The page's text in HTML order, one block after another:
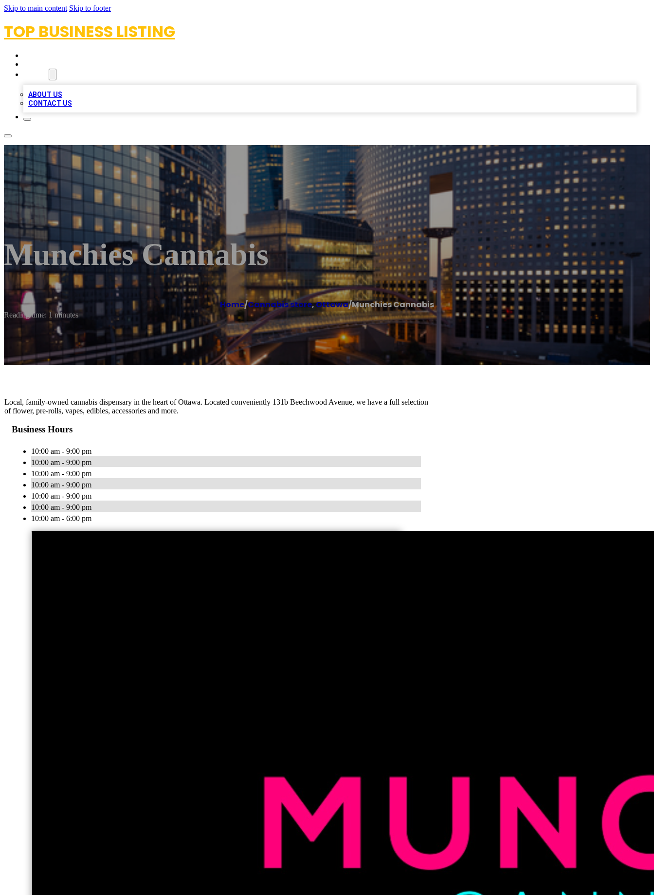
Skip to main content Skip to footer
TOP BUSINESS LISTING
ABOUT US
CONTACT US
Munchies Cannabis
Home/Cannabis store,Ottawa/Munchies Cannabis
Reading time: 1 minutes
Local, family-owned cannabis dispensary in the heart of Ottawa. Located conveniently 131b Beechwood Avenue, we have a full selection
of flower, pre-rolls, vapes, edibles, accessories and more.
Business Hours
10:00 am - 9:00 pm
10:00 am - 9:00 pm
10:00 am - 9:00 pm
10:00 am - 9:00 pm
10:00 am - 9:00 pm
10:00 am - 9:00 pm
10:00 am - 6:00 pm